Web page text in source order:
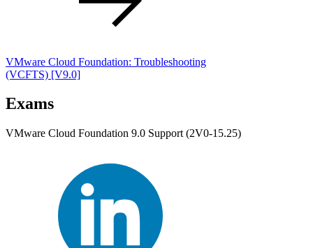
VMware Cloud Foundation: Troubleshooting
(VCFTS) [V9.0]
Exams
VMware Cloud Foundation 9.0 Support (2V0-15.25)